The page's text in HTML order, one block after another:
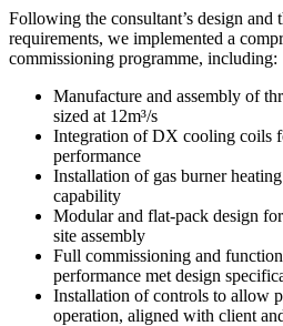
Following the consultant’s design and
requirements, we implemented a
commissioning programme, including:
Manufacture and assembly of
sized at 12m³/s
Integration of DX cooling coils
performance
Installation of gas burner
capability
Modular and flat-pack design
site assembly
Full commissioning and
performance met design
Installation of controls to allow
operation, aligned with client